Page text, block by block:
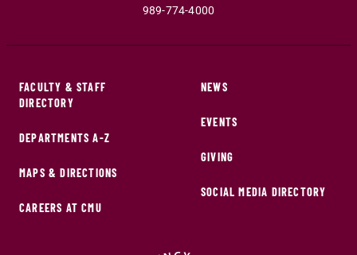
989-774-4000
FACULTY & STAFF
DIRECTORY
DEPARTMENTS A-Z
MAPS & DIRECTIONS
CAREERS AT CMU
NEWS
EVENTS
GIVING
SOCIAL MEDIA DIRECTORY